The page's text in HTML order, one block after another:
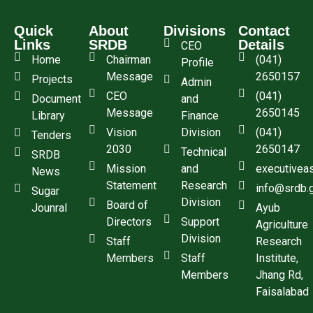
Quick
Links
Home
Projects
Document
Library
Tenders
SRDB
News
Sugar
Jounral
About
SRDB
Chairman
Message
CEO
Message
Vision
2030
Mission
Statement
Board of
Directors
Staff
Members
Divisions
CEO
Profile
Admin
and
Finance
Division
Technical
and
Research
Division
Support
Division
Staff
Members
Contact
Details
(041)
2650157
(041)
2650145
(041)
2650147
Ayub
Agriculture
Research
Institute,
Jhang Rd,
Faisalabad